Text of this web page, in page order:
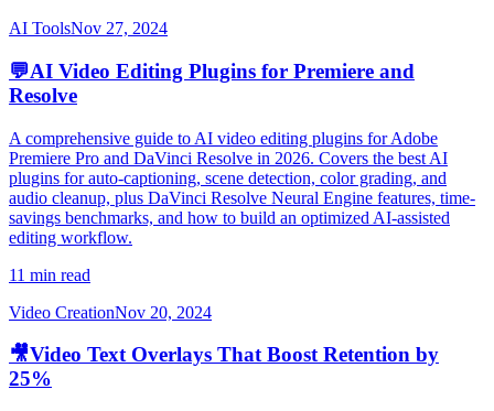
AI ToolsNov 27, 2024
💬AI Video Editing Plugins for Premiere and
Resolve
A comprehensive guide to AI video editing plugins for Adobe
Premiere Pro and DaVinci Resolve in 2026. Covers the best AI
plugins for auto-captioning, scene detection, color grading, and
audio cleanup, plus DaVinci Resolve Neural Engine features, time-
savings benchmarks, and how to build an optimized AI-assisted
editing workflow.
11 min read
Video CreationNov 20, 2024
🎥Video Text Overlays That Boost Retention by
25%